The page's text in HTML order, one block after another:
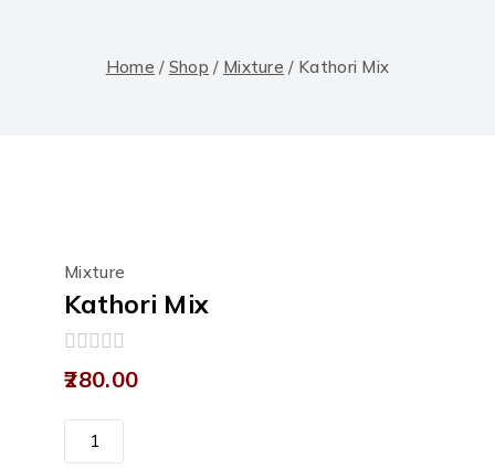
Home / Shop / Mixture / Kathori Mix
Mixture
Kathori Mix
0
out
280.00
Kathori
Mix